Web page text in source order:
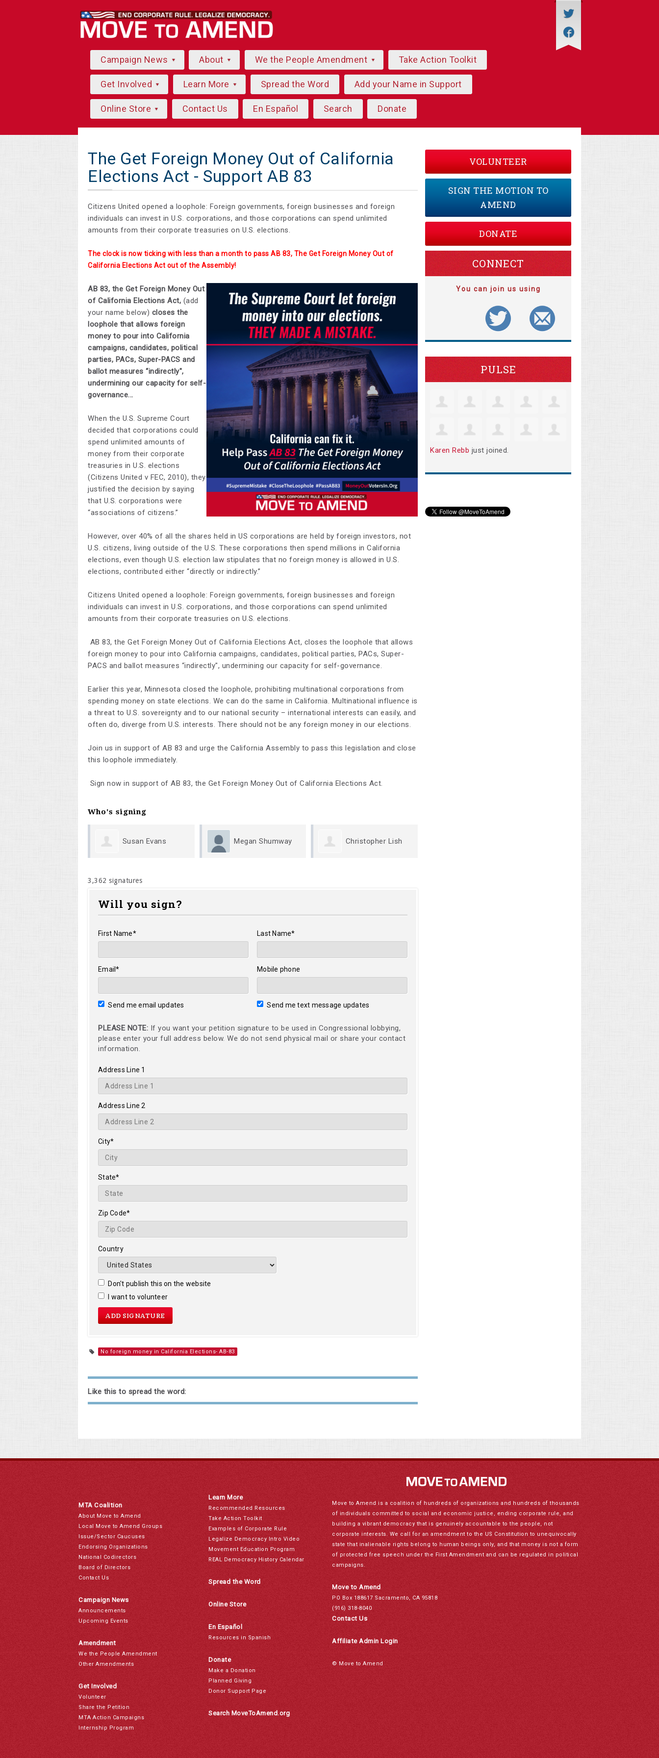
Campaign News About We the People Amendment Take Action Toolkit
Get Involved Learn More Spread the Word Add your Name in Support
Online Store Contact Us En Español Search Donate
The Get Foreign Money Out of California
Elections Act - Support AB 83
Citizens United opened a loophole: Foreign governments, foreign businesses and foreign
individuals can invest in U.S. corporations, and those corporations can spend unlimited
amounts from their corporate treasuries on U.S. elections.
The clock is now ticking with less than a month to pass AB 83, The Get Foreign Money Out of
California Elections Act out of the Assembly!
AB 83, the Get Foreign Money Out
of California Elections Act, (add
your name below) closes the
loophole that allows foreign
money to pour into California
campaigns, candidates, political
parties, PACs, Super-PACS and
ballot measures “indirectly",
undermining our capacity for self-
governance...
When the U.S. Supreme Court
decided that corporations could
spend unlimited amounts of
money from their corporate
treasuries in U.S. elections
(Citizens United v FEC, 2010), they
justified the decision by saying
that U.S. corporations were
“associations of citizens.”
However, over 40% of all the shares held in US corporations are held by foreign investors, not
U.S. citizens, living outside of the U.S. These corporations then spend millions in California
elections, even though U.S. election law stipulates that no foreign money is allowed in U.S.
elections, contributed either “directly or indirectly.”
Citizens United opened a loophole: Foreign governments, foreign businesses and foreign
individuals can invest in U.S. corporations, and those corporations can spend unlimited
amounts from their corporate treasuries on U.S. elections.
AB 83, the Get Foreign Money Out of California Elections Act, closes the loophole that allows
foreign money to pour into California campaigns, candidates, political parties, PACs, Super-
PACS and ballot measures “indirectly", undermining our capacity for self-governance.
Earlier this year, Minnesota closed the loophole, prohibiting multinational corporations from
spending money on state elections. We can do the same in California. Multinational influence is
a threat to U.S. sovereignty and to our national security – international interests can easily, and
often do, diverge from U.S. interests. There should not be any foreign money in our elections.
Join us in support of AB 83 and urge the California Assembly to pass this legislation and close
this loophole immediately.
Sign now in support of AB 83, the Get Foreign Money Out of California Elections Act.
Who's signing
Megan Shumway Christopher Lish May Caridi
3,362 signatures
Will you sign?
First Name* Last Name*
Email* Mobile phone
Send me email updates Send me text message updates
PLEASE NOTE: If you want your petition signature to be used in Congressional lobbying,
please enter your full address below. We do not send physical mail or share your contact
information.
Address Line 1
Address Line 2
City*
State*
Zip Code*
Country
Don't publish this on the website
I want to volunteer
No foreign money in California Elections- AB-83
Like this to spread the word:
VOLUNTEER
SIGN THE MOTION TO
AMEND
DONATE
CONNECT
You can join us using
PULSE
Karen Rebb just joined.
MTA Coalition
About Move to Amend
Local Move to Amend Groups
Issue/Sector Caucuses
Endorsing Organizations
National Codirectors
Board of Directors
Contact Us
Campaign News
Announcements
Upcoming Events
Amendment
We the People Amendment
Other Amendments
Get Involved
Volunteer
Share the Petition
MTA Action Campaigns
Internship Program
Learn More
Recommended Resources
Take Action Toolkit
Examples of Corporate Rule
Legalize Democracy Intro Video
Movement Education Program
REAL Democracy History Calendar
Spread the Word
Online Store
En Español
Resources in Spanish
Donate
Make a Donation
Planned Giving
Donor Support Page
Search MoveToAmend.org
Move to Amend is a coalition of hundreds of organizations and hundreds of thousands
of individuals committed to social and economic justice, ending corporate rule, and
building a vibrant democracy that is genuinely accountable to the people, not
corporate interests. We call for an amendment to the US Constitution to unequivocally
state that inalienable rights belong to human beings only, and that money is not a form
of protected free speech under the First Amendment and can be regulated in political
campaigns.
Move to Amend
PO Box 188617 Sacramento, CA 95818
(916) 318-8040
Contact Us
Affiliate Admin Login
© Move to Amend